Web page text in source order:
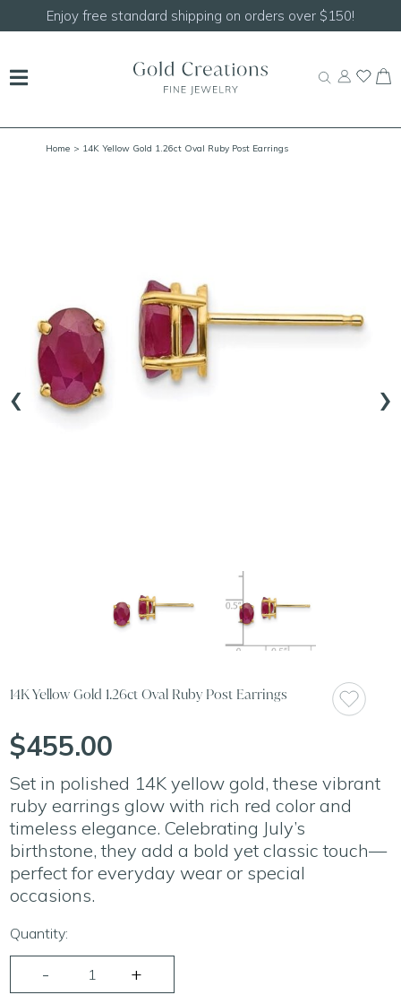
Enjoy free standard shipping on orders over $150!
Home > 14K Yellow Gold 1.26ct Oval Ruby Post Earrings
‹ ›
14K Yellow Gold 1.26ct Oval Ruby Post Earrings
$455.00
Set in polished 14K yellow gold, these vibrant
ruby earrings glow with rich red color and
timeless elegance. Celebrating July’s
birthstone, they add a bold yet classic touch—
perfect for everyday wear or special
occasions.
Quantity: